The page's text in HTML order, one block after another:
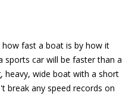
fast a boat is by how it
sports car will be faster than a
heavy, wide boat with a short
break any speed records on